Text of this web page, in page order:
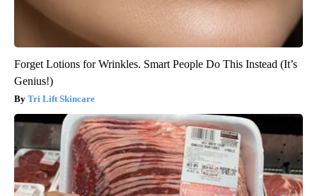
Forget Lotions for Wrinkles. Smart People Do This Instead (It’s
Genius!)
Tri Lift Skincare